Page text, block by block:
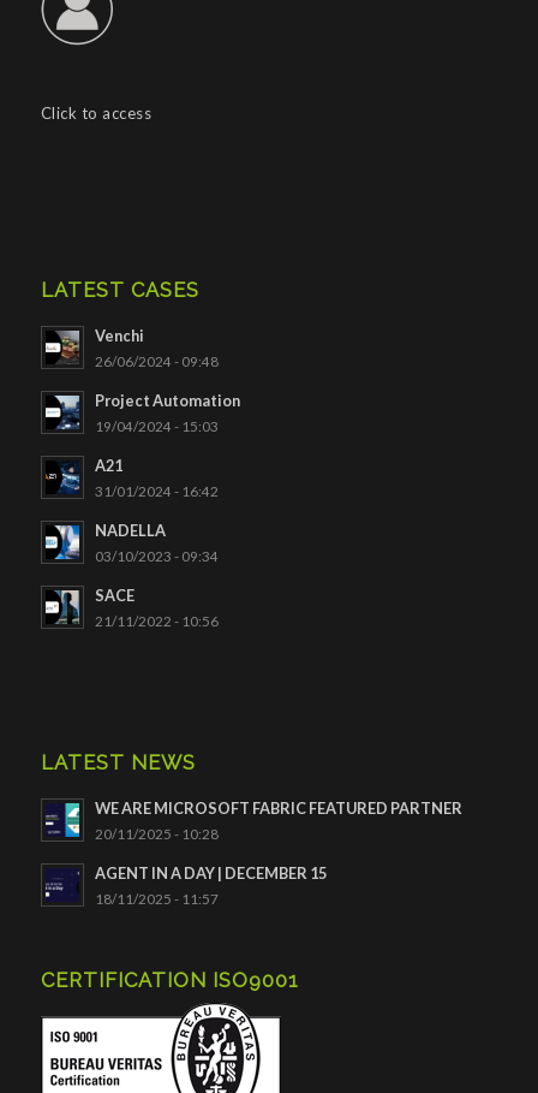
Click to access
LATEST CASES
Venchi
26/06/2024 - 09:48
Project Automation
19/04/2024 - 15:03
A21
31/01/2024 - 16:42
NADELLA
03/10/2023 - 09:34
SACE
21/11/2022 - 10:56
LATEST NEWS
WE ARE MICROSOFT FABRIC FEATURED PARTNER
20/11/2025 - 10:28
AGENT IN A DAY | DECEMBER 15
18/11/2025 - 11:57
CERTIFICATION ISO9001